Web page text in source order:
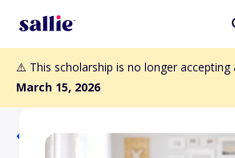
⚠️ This scholarship is no longer accepting
March 15, 2026
Back to Scholarships